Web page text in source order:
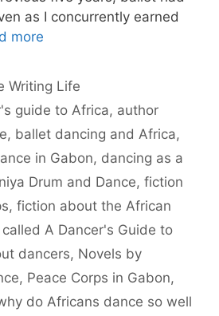
as I concurrently earned
more
Writing Life
guide to Africa, author
, ballet dancing and Africa,
in Gabon, dancing as a
Drum and Dance, fiction
, fiction about the African
A Dancer's Guide to
dancers, Novels by
, Peace Corps in Gabon,
do Africans dance so well